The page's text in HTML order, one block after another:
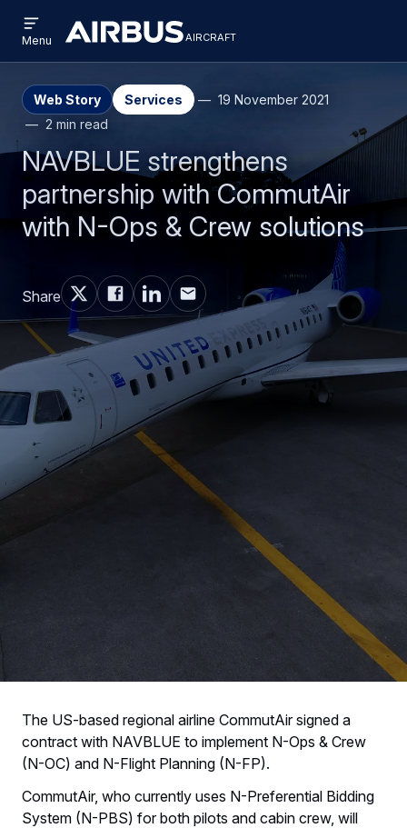
to
main
to
search
Airbus
Aircraft
aircraft
AIRCRAFT
menu
Menu
Web Story Services
19 November 2021
2 min read
NAVBLUE strengthens
partnership with CommutAir
with N-Ops & Crew solutions
Share
The US-based regional airline CommutAir signed a
contract with NAVBLUE to implement N-Ops & Crew
(N-OC) and N-Flight Planning (N-FP).
CommutAir, who currently uses N-Preferential Bidding
System (N-PBS) for both pilots and cabin crew, will